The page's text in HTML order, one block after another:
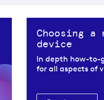
Choosing a
device
In depth how-to-
for all aspects of